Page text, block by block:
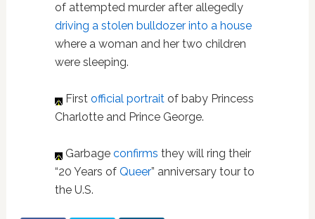
of attempted murder after allegedly
driving a stolen bulldozer into a house
where a woman and her two children
were sleeping.
First official portraitof baby Princess
Charlotte and Prince George.
Garbage confirms they will ring their
“20 Years of Queer” anniversary tour to
the U.S.